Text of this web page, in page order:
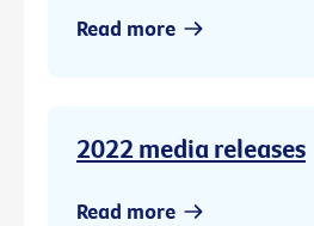
Read more
2022 media releases
Read more